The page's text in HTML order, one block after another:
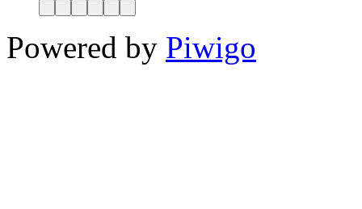
Powered by Piwigo